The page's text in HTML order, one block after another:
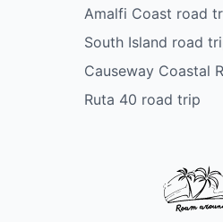
Amalfi Coast road
South Island road
Causeway Coastal
Ruta 40 road trip